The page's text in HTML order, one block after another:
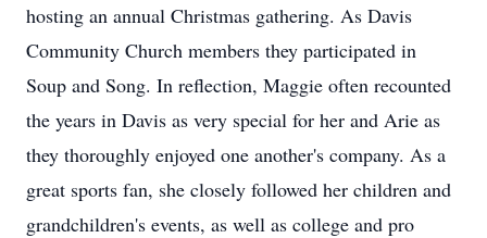
hosting an annual Christmas gathering. As Davis
Community Church members they participated in
Soup and Song. In reflection, Maggie often recounted
the years in Davis as very special for her and Arie as
they thoroughly enjoyed one another's company. As a
great sports fan, she closely followed her children and
grandchildren's events, as well as college and pro